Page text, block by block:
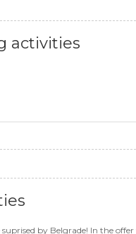
activities
by Belgrade! In the